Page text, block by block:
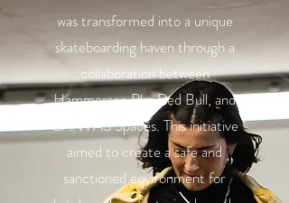
was transformed into a unique
skateboarding haven through a
collaboration between
Hammerson Plc, Red Bull, and
CANVAS Spaces. This initiative
aimed to create a safe and
sanctioned environment for